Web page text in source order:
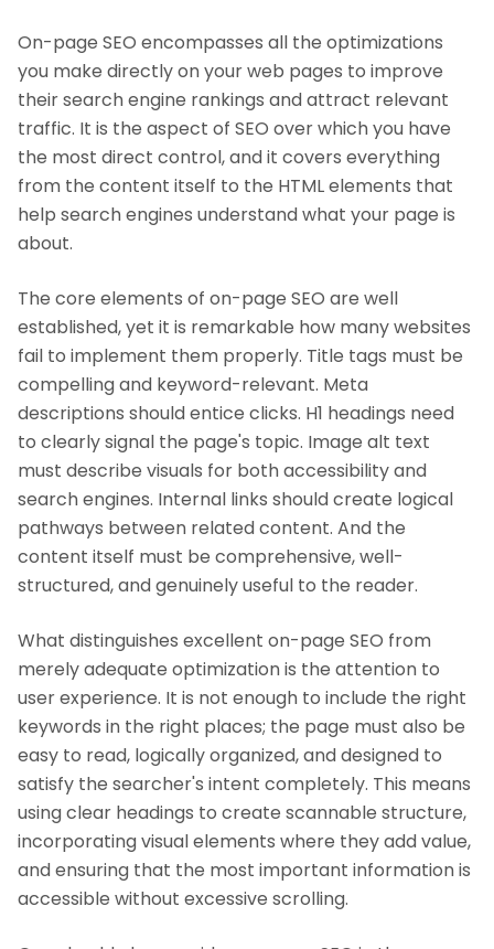
On-page SEO encompasses all the optimizations
you make directly on your web pages to improve
their search engine rankings and attract relevant
traffic. It is the aspect of SEO over which you have
the most direct control, and it covers everything
from the content itself to the HTML elements that
help search engines understand what your page is
about.
The core elements of on-page SEO are well
established, yet it is remarkable how many websites
fail to implement them properly. Title tags must be
compelling and keyword-relevant. Meta
descriptions should entice clicks. H1 headings need
to clearly signal the page's topic. Image alt text
must describe visuals for both accessibility and
search engines. Internal links should create logical
pathways between related content. And the
content itself must be comprehensive, well-
structured, and genuinely useful to the reader.
What distinguishes excellent on-page SEO from
merely adequate optimization is the attention to
user experience. It is not enough to include the right
keywords in the right places; the page must also be
easy to read, logically organized, and designed to
satisfy the searcher's intent completely. This means
using clear headings to create scannable structure,
incorporating visual elements where they add value,
and ensuring that the most important information is
accessible without excessive scrolling.